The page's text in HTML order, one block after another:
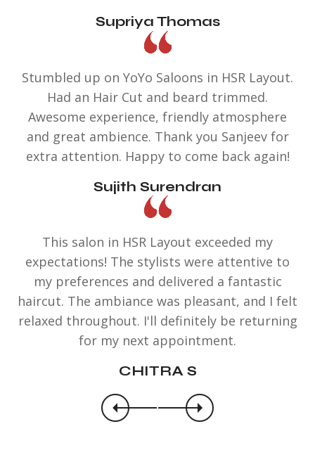
Supriya Thomas
Stumbled up on YoYo Saloons in HSR Layout.
Had an Hair Cut and beard trimmed.
Awesome experience, friendly atmosphere
and great ambience. Thank you Sanjeev for
extra attention. Happy to come back again!
Sujith Surendran
This salon in HSR Layout exceeded my
expectations! The stylists were attentive to
my preferences and delivered a fantastic
haircut. The ambiance was pleasant, and I felt
relaxed throughout. I'll definitely be returning
for my next appointment.
CHITRA S